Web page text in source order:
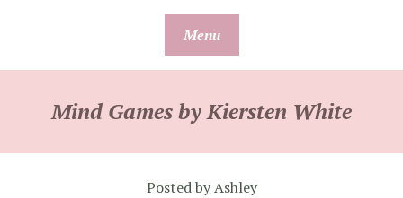
Menu
Mind Games by Kiersten White
Posted byAshley